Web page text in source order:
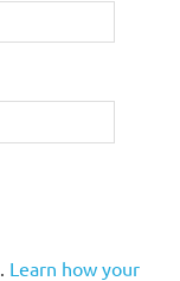
Learn how your